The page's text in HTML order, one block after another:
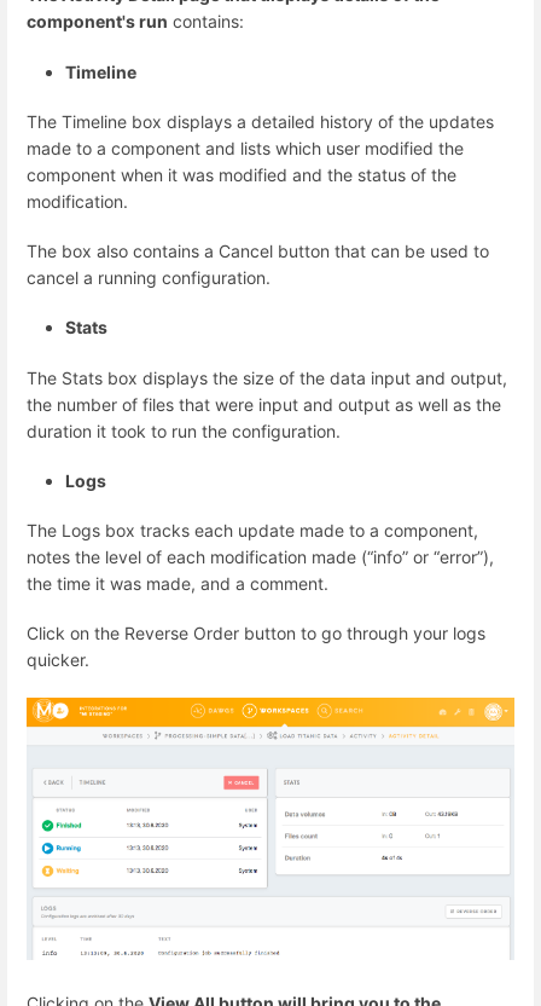
component's run contains:
Timeline
The Timeline box displays a detailed history of the updates
made to a component and lists which user modified the
component when it was modified and the status of the
modification.
The box also contains a Cancel button that can be used to
cancel a running configuration.
Stats
The Stats box displays the size of the data input and output,
the number of files that were input and output as well as the
duration it took to run the configuration.
Logs
The Logs box tracks each update made to a component,
notes the level of each modification made (“info” or “error”),
the time it was made, and a comment.
Click on the Reverse Order button to go through your logs
quicker.